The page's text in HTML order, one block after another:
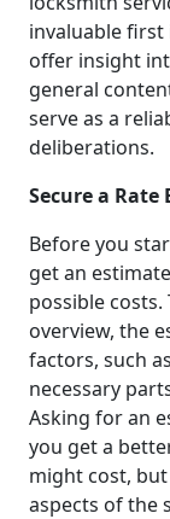
invaluable
offer insight
general
serve as a
deliberations.
Secure a Rate
Before you
get an
possible
overview, the
factors, such
necessary
Asking for an
you get a
might cost,
aspects of the